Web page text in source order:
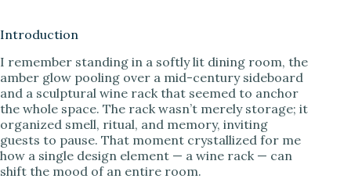
V
i
d
Introduction
I remember standing in a softly lit dining room, the
amber glow pooling over a mid-century sideboard
and a sculptural wine rack that seemed to anchor
the whole space. The rack wasn’t merely storage; it
organized smell, ritual, and memory, inviting
guests to pause. That moment crystallized for me
how a single design element — a wine rack — can
shift the mood of an entire room.